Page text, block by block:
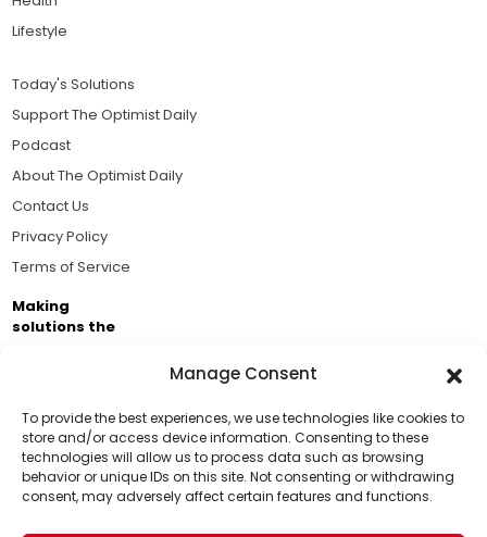
Manage Consent
To provide the best experiences, we use technologies like cookies to
store and/or access device information. Consenting to these
technologies will allow us to process data such as browsing
behavior or unique IDs on this site. Not consenting or withdrawing
consent, may adversely affect certain features and functions.
Support Us!
Thanks for being one of our top readers. Your
support helps us continue to put solutions into the
Lifestyle
Today's Solutions
Support The Optimist Daily
Podcast
About The Optimist Daily
Contact Us
Privacy Policy
Terms of Service
Making
solutions the
Brought to you by the ongoing support of The World
Business Academy and thousands of readers
passionate about improving our world.